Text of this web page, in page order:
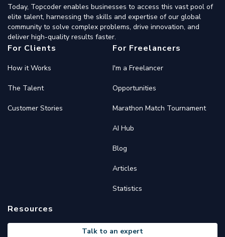
Today, Topcoder enables businesses to access this vast pool of
elite talent, harnessing the skills and expertise of our global
community to solve complex problems, drive innovation, and
deliver high-quality results faster.
For Clients
How it Works
The Talent
Customer Stories
For Freelancers
I'm a Freelancer
Opportunities
Marathon Match Tournament
AI Hub
Blog
Articles
Statistics
Resources
Talk to an expert